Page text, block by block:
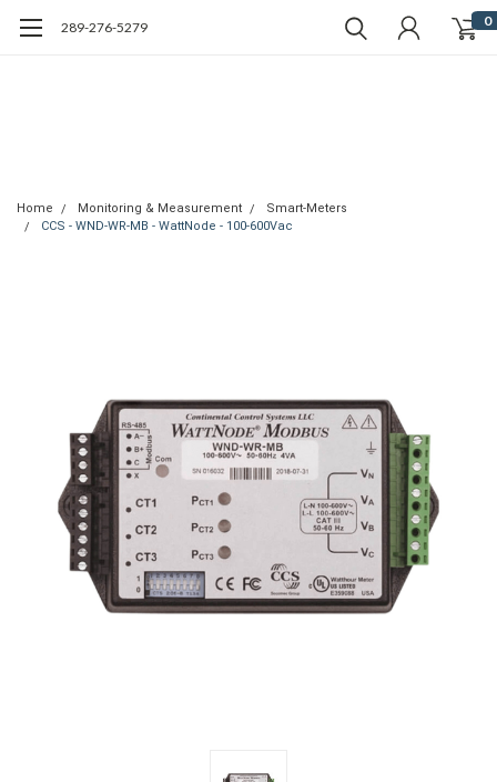
289-276-5279 0
Home Monitoring & Measurement
Smart-Meters
CCS - WND-WR-MB - WattNode - 100-600Vac